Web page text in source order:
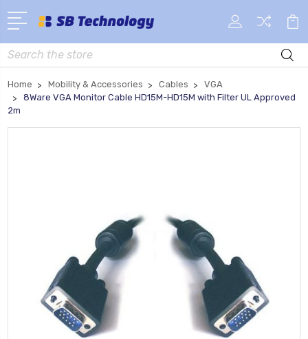
Search
Home Mobility & Accessories Cables
VGA
8Ware VGA Monitor Cable HD15M-HD15M with Filter UL Approved
2m